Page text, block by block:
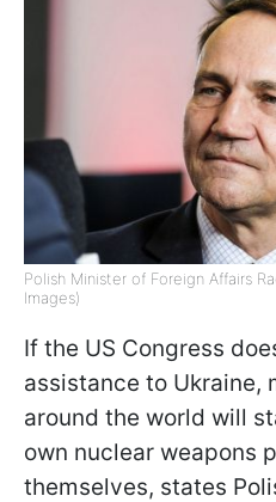
Polish Minister of Foreign Affairs
Images)
If the US Congress
assistance to Ukraine,
around the world will
own nuclear weapons
themselves, states